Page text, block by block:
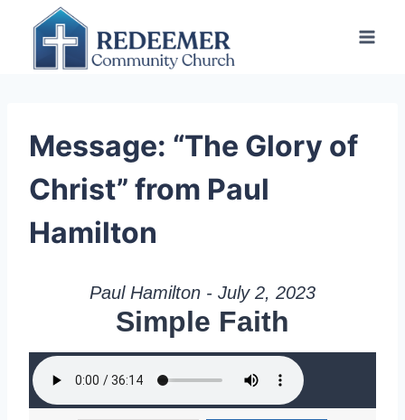
content
Message: “The Glory of
Christ” from Paul
Hamilton
Paul Hamilton - July 2, 2023
Simple Faith